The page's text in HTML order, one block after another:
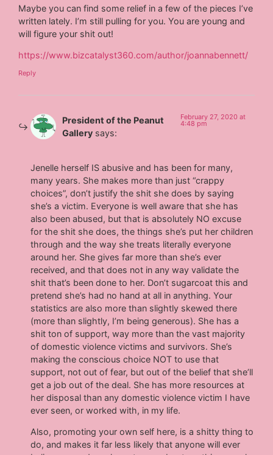
Maybe you can find some relief in a few of the pieces I’ve
written lately. I’m still pulling for you. You are young and
will figure your shit out!
https://www.bizcatalyst360.com/author/joannabennett/
Reply
President of the Peanut
Gallery says:
February 27, 2020 at
4:48 pm
Jenelle herself IS abusive and has been for many,
many years. She makes more than just “crappy
choices”, don’t justify the shit she does by saying
she’s a victim. Everyone is well aware that she has
also been abused, but that is absolutely NO excuse
for the shit she does, the things she’s put her children
through and the way she treats literally everyone
around her. She gives far more than she’s ever
received, and that does not in any way validate the
shit that’s been done to her. Don’t sugarcoat this and
pretend she’s had no hand at all in anything. Your
statistics are also more than slightly skewed there
(more than slightly, I’m being generous). She has a
shit ton of support, way more than the vast majority
of domestic violence victims and survivors. She’s
making the conscious choice NOT to use that
support, not out of fear, but out of the belief that she’ll
get a job out of the deal. She has more resources at
her disposal than any domestic violence victim I have
ever seen, or worked with, in my life.
Also, promoting your own self here, is a shitty thing to
do, and makes it far less likely that anyone will ever